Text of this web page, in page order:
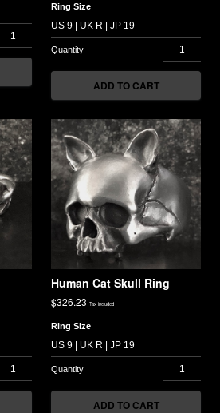
Ring Size
ADD TO CART
Human Cat Skull Ring
$326.23 Tax included
Ring Size
ADD TO CART